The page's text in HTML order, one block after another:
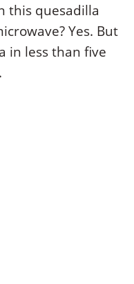
this quesadilla
Yes. But
in less than five